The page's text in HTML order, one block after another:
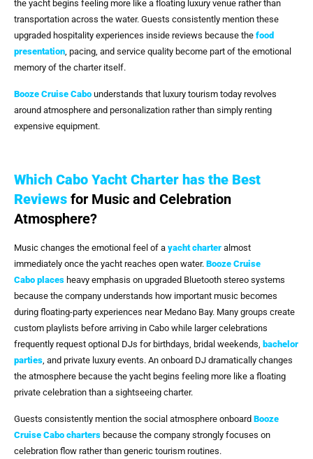
the yacht begins feeling more like a floating luxury venue rather than
transportation across the water. Guests consistently mention these
upgraded hospitality experiences inside reviews because the food
presentation, pacing, and service quality become part of the emotional
memory of the charter itself.
Booze Cruise Cabo understands that luxury tourism today revolves
around atmosphere and personalization rather than simply renting
expensive equipment.
Which Cabo Yacht Charter has the Best
Reviews for Music and Celebration
Atmosphere?
Music changes the emotional feel of a yacht charter almost
immediately once the yacht reaches open water. Booze Cruise
Cabo places heavy emphasis on upgraded Bluetooth stereo systems
because the company understands how important music becomes
during floating-party experiences near Medano Bay. Many groups create
custom playlists before arriving in Cabo while larger celebrations
frequently request optional DJs for birthdays, bridal weekends, bachelor
parties, and private luxury events. An onboard DJ dramatically changes
the atmosphere because the yacht begins feeling more like a floating
private celebration than a sightseeing charter.
Guests consistently mention the social atmosphere onboard Booze
Cruise Cabo charters because the company strongly focuses on
celebration flow rather than generic tourism routines.